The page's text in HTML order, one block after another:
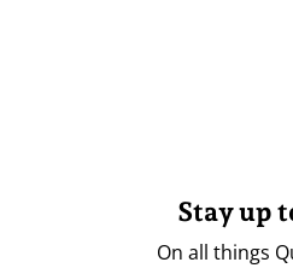
Stay up
On all things